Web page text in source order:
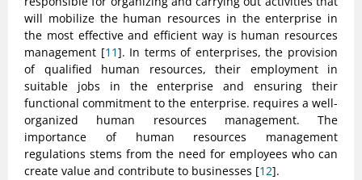
will mobilize the human resources in the enterprise in
the most effective and efficient way is human resources
management [11]. In terms of enterprises, the provision
of qualified human resources, their employment in
suitable jobs in the enterprise and ensuring their
functional commitment to the enterprise. requires a well-
organized human resources management. The
importance of human resources management
regulations stems from the need for employees who can
create value and contribute to businesses [12].